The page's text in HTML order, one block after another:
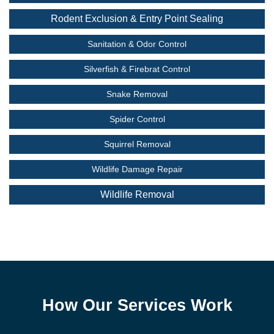
Rodent Exclusion & Entry Point Sealing
Sanitation & Odor Control
Silverfish & Firebrat Control
Snake Removal
Spider Control
Squirrel Removal
Wildlife Damage Repair
Wildlife Removal
How Our Services Work